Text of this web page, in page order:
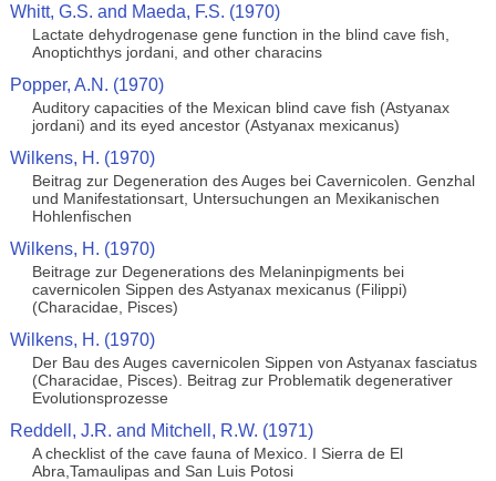
Whitt, G.S. and Maeda, F.S. (1970)
Lactate dehydrogenase gene function in the blind cave fish,
Anoptichthys jordani, and other characins
Popper, A.N. (1970)
Auditory capacities of the Mexican blind cave fish (Astyanax
jordani) and its eyed ancestor (Astyanax mexicanus)
Wilkens, H. (1970)
Beitrag zur Degeneration des Auges bei Cavernicolen. Genzhal
und Manifestationsart, Untersuchungen an Mexikanischen
Hohlenfischen
Wilkens, H. (1970)
Beitrage zur Degenerations des Melaninpigments bei
cavernicolen Sippen des Astyanax mexicanus (Filippi)
(Characidae, Pisces)
Wilkens, H. (1970)
Der Bau des Auges cavernicolen Sippen von Astyanax fasciatus
(Characidae, Pisces). Beitrag zur Problematik degenerativer
Evolutionsprozesse
Reddell, J.R. and Mitchell, R.W. (1971)
A checklist of the cave fauna of Mexico. I Sierra de El
Abra,Tamaulipas and San Luis Potosi